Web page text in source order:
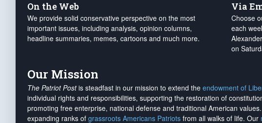
On the Web
We provide solid conservative perspective on the most
important issues, including analysis, opinion columns,
headline summaries, memes, cartoons and much more.
Via
Choose
each
on
Our Mission
The Patriot Postis steadfast in our mission to extend the endowment of
individual rights and responsibilities, supporting the restoration of
promoting free enterprise, national defense and traditional American
expanding ranks of grassroots Americans Patriots from all walks of life. Our